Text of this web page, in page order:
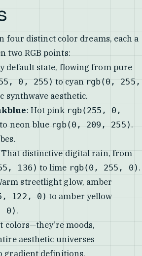
four distinct color dreams, each a
two RGB points:
default state, flowing from pure
0, 255) to cyan rgb(0, 255,
synthwave aesthetic.
: Hot pink rgb(255, 0,
neon blue rgb(0, 209, 255) .
That distinctive digital rain, from
136) to lime rgb(0, 255, 0) .
streetlight glow, amber
122, 0) to amber yellow
0) .
colors—they're moods,
aesthetic universes
gradient definitions.